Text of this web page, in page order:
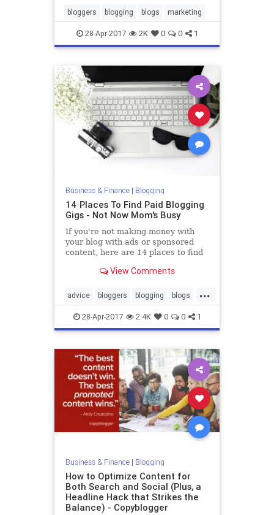
decent amount of traffic and
develop a loyal following d
bloggers blogging blogs marketing
28-Apr-2017 2K 0 0 1
Business & Finance| Blogging
14 Places To Find Paid Blogging
Gigs - Not Now Mom's Busy
If you're not making money with
your blog with ads or sponsored
content, here are 14 places to find
View Comments
...
advice bloggers blogging blogs
momblogs
28-Apr-2017 2.4K 0 0 1
Business & Finance| Blogging
How to Optimize Content for
Both Search and Social (Plus, a
Headline Hack that Strikes the
Balance) - Copyblogger